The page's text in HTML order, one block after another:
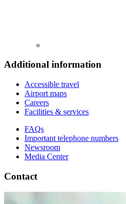
Additional information
Accessible travel
Airport maps
Careers
Facilities & services
FAQs
Important telephone numbers
Newsroom
Media Center
Contact